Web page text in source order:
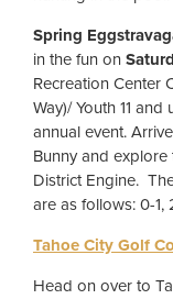
Spring
in the fun on
Recreation Center
Way)/ Youth 11
annual event.
Bunny and
District Engine.
are as follows: 0-1,
Tahoe City Golf
Head on over to